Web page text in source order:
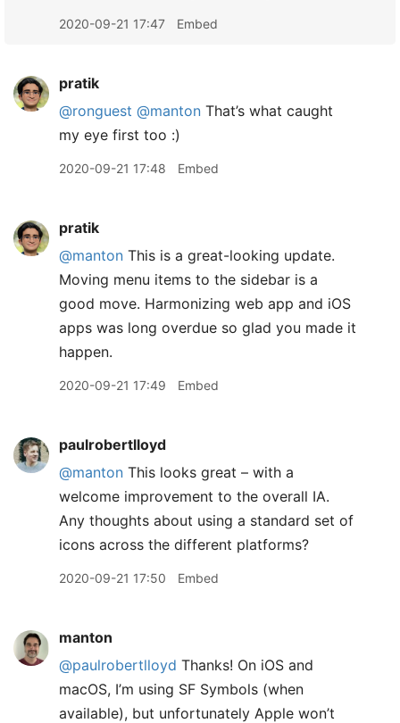
2020-09-21 17:47 Embed
pratik
@ronguest @manton That’s what caught
my eye first too :)
2020-09-21 17:48 Embed
pratik
@manton This is a great-looking update.
Moving menu items to the sidebar is a
good move. Harmonizing web app and iOS
apps was long overdue so glad you made it
happen.
2020-09-21 17:49 Embed
paulrobertlloyd
@manton This looks great – with a
welcome improvement to the overall IA.
Any thoughts about using a standard set of
icons across the different platforms?
2020-09-21 17:50 Embed
manton
@paulrobertlloyd Thanks! On iOS and
macOS, I’m using SF Symbols (when
available), but unfortunately Apple won’t